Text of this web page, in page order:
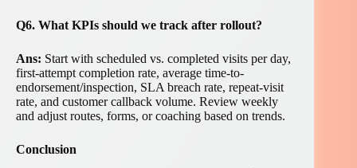
Q6. What KPIs should we track after rollout?
Ans: Start with scheduled vs. completed visits per day,
first-attempt completion rate, average time-to-
endorsement/inspection, SLA breach rate, repeat-visit
rate, and customer callback volume. Review weekly
and adjust routes, forms, or coaching based on trends.
Conclusion